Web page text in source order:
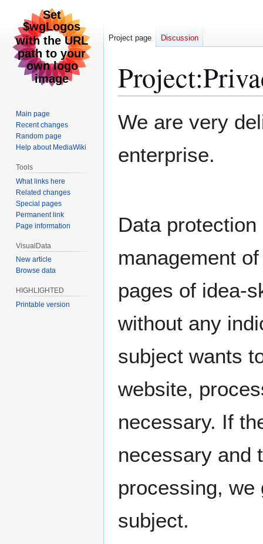
Project:
to
to
We are very
enterprise.
Data
management
pages of idea-
without any
subject wants
website,
necessary. If
necessary and
processing, we
subject.
Project page Discussion
Main page
Recent changes
Random page
Help about MediaWiki
Tools
What links here
Related changes
Special pages
Permanent link
Page information
VisualData
New article
Browse data
HIGHLIGHTED
Printable version